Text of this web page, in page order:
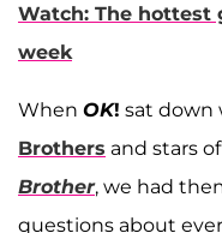
Watch: The hottest
week
When OK! sat down
Brothers and stars
Brother, we had
questions about